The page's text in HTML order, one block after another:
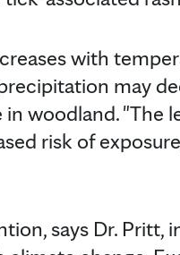
with
may
woodland. "The
risk of
says Dr. Pritt,